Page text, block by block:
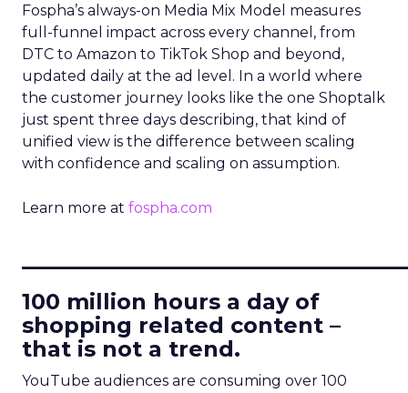
Fospha’s always-on Media Mix Model measures
full-funnel impact across every channel, from
DTC to Amazon to TikTok Shop and beyond,
updated daily at the ad level. In a world where
the customer journey looks like the one Shoptalk
just spent three days describing, that kind of
unified view is the difference between scaling
with confidence and scaling on assumption.
Learn more at fospha.com
100 million hours a day of
shopping related content –
that is not a trend.
YouTube audiences are consuming over 100